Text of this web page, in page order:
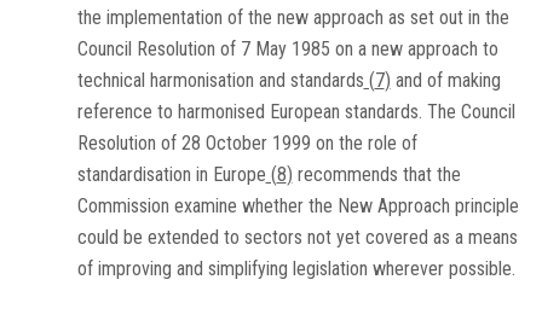
the implementation of the new approach as set out in the
Council Resolution of 7 May 1985 on a new approach to
technical harmonisation and standards (7) and of making
reference to harmonised European standards. The Council
Resolution of 28 October 1999 on the role of
standardisation in Europe (8) recommends that the
Commission examine whether the New Approach principle
could be extended to sectors not yet covered as a means
of improving and simplifying legislation wherever possible.